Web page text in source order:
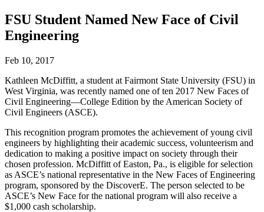
FSU Student Named New Face of Civil
Engineering
Feb 10, 2017
Kathleen McDiffitt, a student at Fairmont State University (FSU) in
West Virginia, was recently named one of ten 2017 New Faces of
Civil Engineering—College Edition by the American Society of
Civil Engineers (ASCE).
This recognition program promotes the achievement of young civil
engineers by highlighting their academic success, volunteerism and
dedication to making a positive impact on society through their
chosen profession. McDiffitt of Easton, Pa., is eligible for selection
as ASCE’s national representative in the New Faces of Engineering
program, sponsored by the DiscoverE. The person selected to be
ASCE’s New Face for the national program will also receive a
$1,000 cash scholarship.